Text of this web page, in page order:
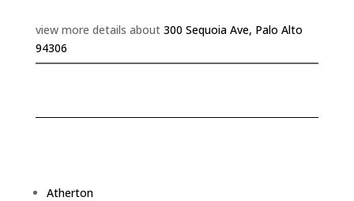
view more details about 300 Sequoia Ave, Palo Alto
94306
Atherton